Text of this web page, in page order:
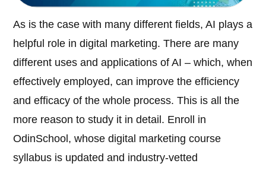
As is the case with many different fields, AI plays a
helpful role in digital marketing. There are many
different uses and applications of AI – which, when
effectively employed, can improve the efficiency
and efficacy of the whole process. This is all the
more reason to study it in detail. Enroll in
OdinSchool, whose digital marketing course
syllabus is updated and industry-vetted